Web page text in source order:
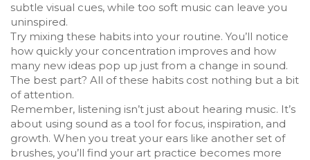
subtle visual cues, while too soft music can leave you
uninspired.
Try mixing these habits into your routine. You’ll notice
how quickly your concentration improves and how
many new ideas pop up just from a change in sound.
The best part? All of these habits cost nothing but a bit
of attention.
Remember, listening isn’t just about hearing music. It’s
about using sound as a tool for focus, inspiration, and
growth. When you treat your ears like another set of
brushes, you’ll find your art practice becomes more